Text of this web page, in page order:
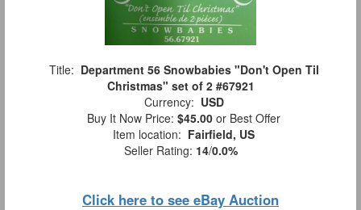
Title: Department 56 Snowbabies "Don't Open Til
Christmas" set of 2 #67921
Currency: USD
Buy It Now Price: $45.00 or Best Offer
Item location: Fairfield, US
Seller Rating: 14/0.0%
Click here to see eBay Auction